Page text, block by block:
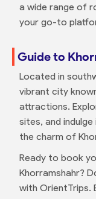
a wide range of
your go-to
Guide to
Located in
vibrant city
attractions.
sites, and indulge
the charm of
Ready to book
Khorramshahr?
with OrientTrips.